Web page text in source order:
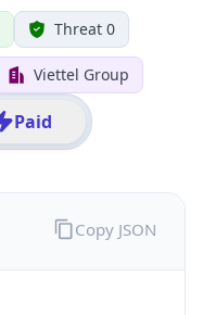
Threat 0
Viettel Group
Paid
Copy JSON